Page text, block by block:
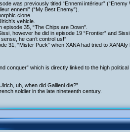
was previously titled “Ennemi intérieur” (“Enemy
ennemi” (“My Best Enemy”).
clone.
vehicle.
35, “The Chips are Down”.
however he did in episode 19 “Frontier” and Sissi
he can’t control us!”
31, “Mister Puck” when XANA had tried to XANAfy
conquer” which is directly linked to the high
uh, when did Gallieni die?”
soldier in the late nineteenth century.